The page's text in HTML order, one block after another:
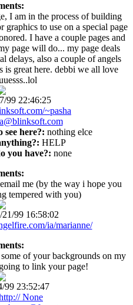
I am in the process of building
to use on a special page
I have a couple pages and
page will do... my page deals
delays, also a couple of angels
is great here. debbi we all love
99 22:46:25
~pasha
here?: nothing elce
HELP
you have?: none
me (by the way i hope you
tempered with you)
21/99 16:58:02
ia/marianne/
of your backgrounds on my
to link your page!
99 23:52:47
None